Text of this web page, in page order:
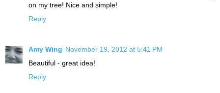
on my tree! Nice and simple!
Reply
Amy Wing November 19, 2012 at 5:41 PM
Beautiful - great idea!
Reply